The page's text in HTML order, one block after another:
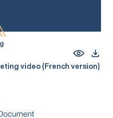
video (French version)